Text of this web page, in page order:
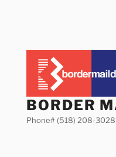
BORDER
Phone# (518) 208-3028